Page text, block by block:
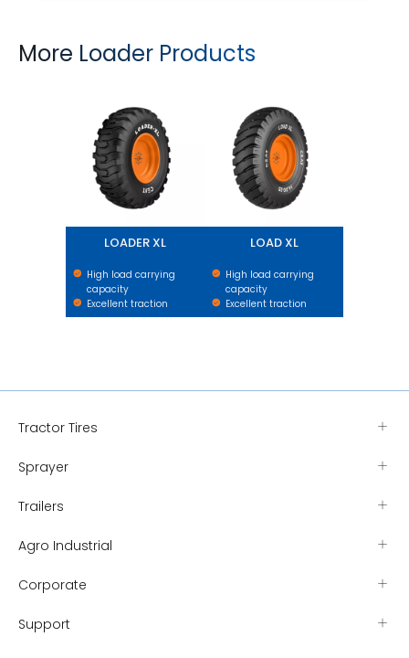
More Loader Products
LOADER XL
High load carrying
capacity
Excellent traction
LOAD XL
High load carrying
capacity
Excellent traction
Tractor Tires
Sprayer
Trailers
Agro Industrial
Corporate
Support